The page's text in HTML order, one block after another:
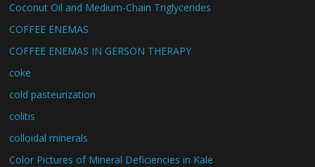
Coconut Oil and Medium-Chain Triglycerides
COFFEE ENEMAS
COFFEE ENEMAS IN GERSON THERAPY
coke
cold pasteurization
colitis
colloidal minerals
Color Pictures of Mineral Deficiencies in Kale